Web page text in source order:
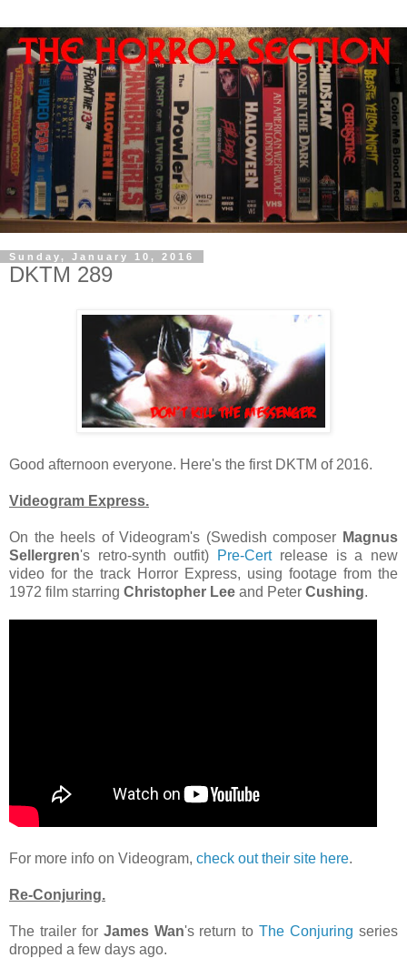
Sunday, January 10, 2016
DKTM 289
Good afternoon everyone. Here's the first DKTM of 2016.
Videogram Express.
On the heels of Videogram's (Swedish composer Magnus
Sellergren's retro-synth outfit) Pre-Certrelease is a new
video for the track Horror Express, using footage from the
1972 film starring Christopher Lee and Peter Cushing.
For more info on Videogram, check out their site here.
Re-Conjuring.
The trailer for James Wan's return toThe Conjuring series
dropped a few days ago.